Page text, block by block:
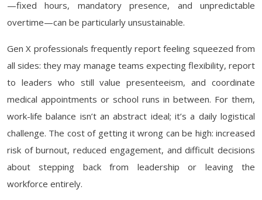
—fixed hours, mandatory presence, and unpredictable
overtime—can be particularly unsustainable.
Gen X professionals frequently report feeling squeezed from
all sides: they may manage teams expecting flexibility, report
to leaders who still value presenteeism, and coordinate
medical appointments or school runs in between. For them,
work-life balance isn’t an abstract ideal; it’s a daily logistical
challenge. The cost of getting it wrong can be high: increased
risk of burnout, reduced engagement, and difficult decisions
about stepping back from leadership or leaving the
workforce entirely.